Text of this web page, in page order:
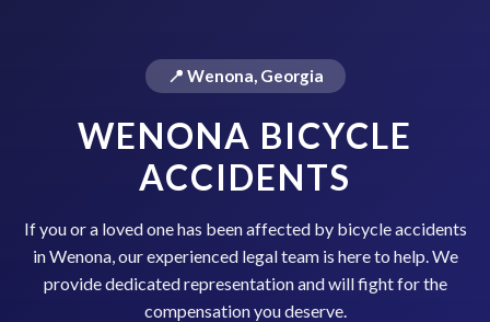
📍 Wenona, Georgia
WENONA BICYCLE
ACCIDENTS
If you or a loved one has been affected by bicycle accidents
in Wenona, our experienced legal team is here to help. We
provide dedicated representation and will fight for the
compensation you deserve.